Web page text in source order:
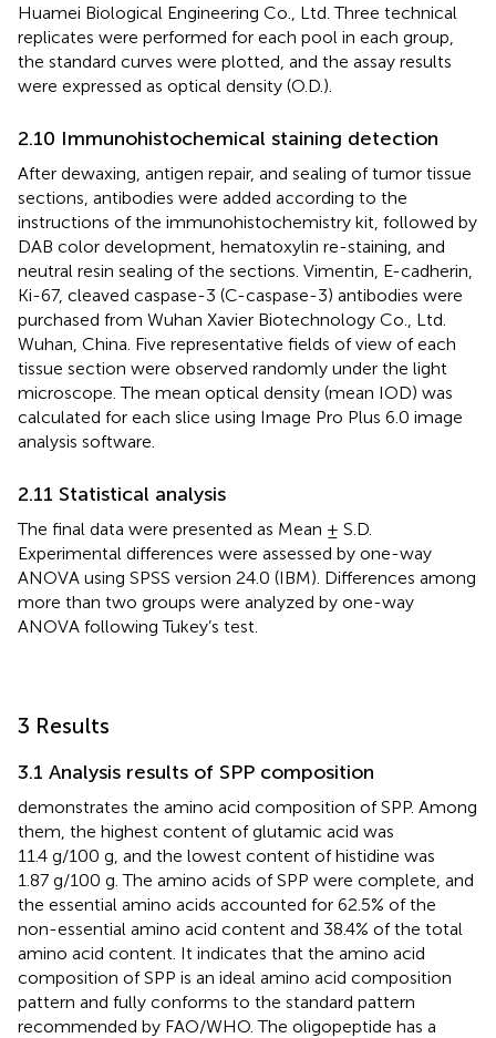
Huamei Biological Engineering Co., Ltd. Three technical
replicates were performed for each pool in each group,
the standard curves were plotted, and the assay results
were expressed as optical density (O.D.).
2.10 Immunohistochemical staining detection
After dewaxing, antigen repair, and sealing of tumor tissue
sections, antibodies were added according to the
instructions of the immunohistochemistry kit, followed by
DAB color development, hematoxylin re-staining, and
neutral resin sealing of the sections. Vimentin, E-cadherin,
Ki-67, cleaved caspase-3 (C-caspase-3) antibodies were
purchased from Wuhan Xavier Biotechnology Co., Ltd.
Wuhan, China. Five representative fields of view of each
tissue section were observed randomly under the light
microscope. The mean optical density (mean IOD) was
calculated for each slice using Image Pro Plus 6.0 image
analysis software.
2.11 Statistical analysis
The final data were presented as Mean ± S.D.
Experimental differences were assessed by one-way
ANOVA using SPSS version 24.0 (IBM). Differences among
more than two groups were analyzed by one-way
ANOVA following Tukey’s test.
3 Results
3.1 Analysis results of SPP composition
demonstrates the amino acid composition of SPP. Among
them, the highest content of glutamic acid was
11.4 g/100 g, and the lowest content of histidine was
1.87 g/100 g. The amino acids of SPP were complete, and
the essential amino acids accounted for 62.5% of the
non-essential amino acid content and 38.4% of the total
amino acid content. It indicates that the amino acid
composition of SPP is an ideal amino acid composition
pattern and fully conforms to the standard pattern
recommended by FAO/WHO. The oligopeptide has a